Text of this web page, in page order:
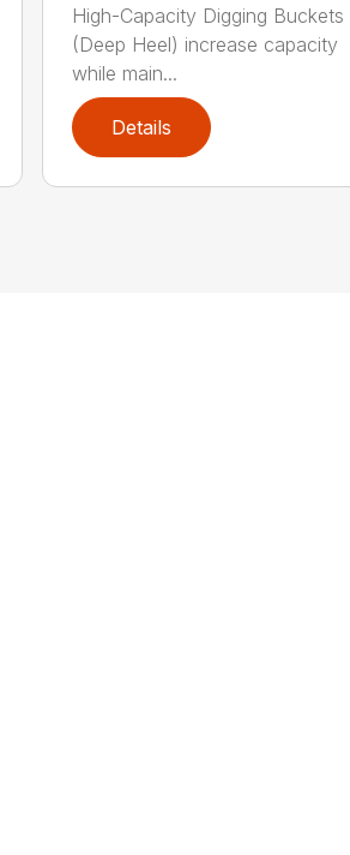
High-Capacity Digging Buckets
(Deep Heel) increase capacity
while main...
Details